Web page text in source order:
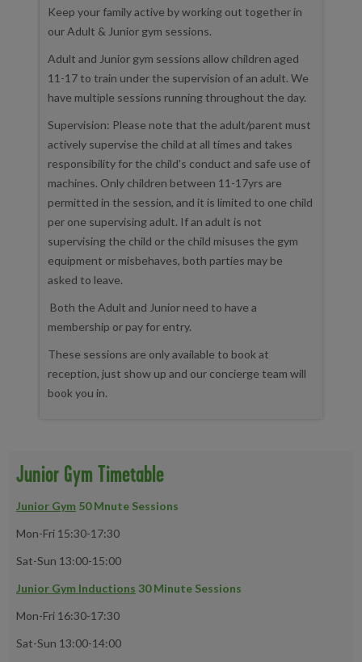
Keep your family active by working out together in
our Adult & Junior gym sessions.
Adult and Junior gym sessions allow children aged
11-17 to train under the supervision of an adult. We
have multiple sessions running throughout the day.
Supervision: Please note that the adult/parent must
actively supervise the child at all times and takes
responsibility for the child's conduct and safe use of
machines. Only children between 11-17yrs are
permitted in the session, and it is limited to one child
per one supervising adult. If an adult is not
supervising the child or the child misuses the gym
equipment or misbehaves, both parties may be
asked to leave.
Both the Adult and Junior need to have a
membership or pay for entry.
These sessions are only available to book at
reception, just show up and our concierge team will
book you in.
Junior Gym Timetable
Junior Gym 50 Mnute Sessions
Mon-Fri 15:30-17:30
Sat-Sun 13:00-15:00
Junior Gym Inductions 30 Minute Sessions
Mon-Fri 16:30-17:30
Sat-Sun 13:00-14:00